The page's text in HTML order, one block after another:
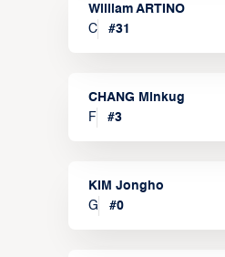
William ARTINO
C
#31
CHANG Minkug
F
#3
KIM Jongho
G
#0